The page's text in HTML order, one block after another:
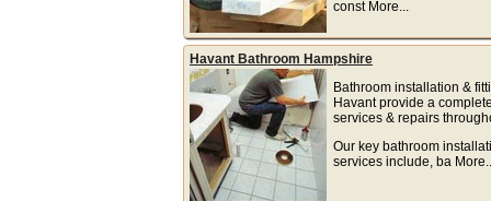
const More...
Havant Bathroom Hampshire
Bathroom installation &
Havant provide a
services & repairs
Our key bathroom
services include, ba